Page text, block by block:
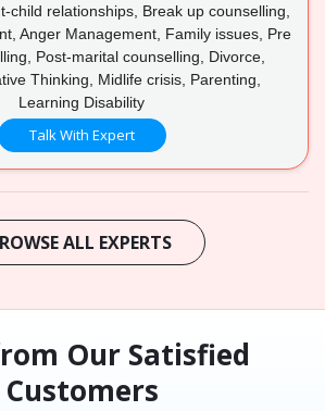
child relationships, Break up counselling,
Anger Management, Family issues, Pre
Post-marital counselling, Divorce,
Thinking, Midlife crisis, Parenting,
Learning Disability
Talk With Expert
ALL EXPERTS
Our Satisfied
Customers